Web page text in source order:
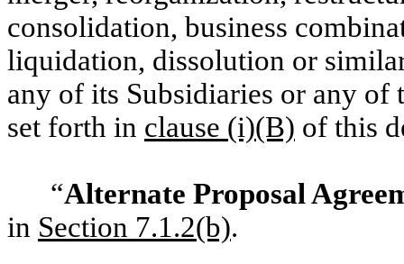
consolidation, business
liquidation, dissolution or
any of its Subsidiaries or any of
set forth in clause (i)(B) of this
“Alternate Proposal
in Section ‎7.1.2(b).